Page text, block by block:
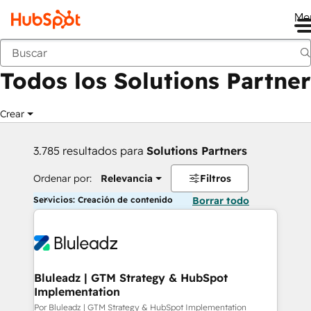
Anterior
Todos los Solutions Partner
Crear
3.785 resultados para Solutions Partners
Ordenar por: Relevancia Filtros
Servicios: Creación de contenido Borrar todo
Bluleadz | GTM Strategy & HubSpot
Implementation
Por Bluleadz | GTM Strategy & HubSpot Implementation